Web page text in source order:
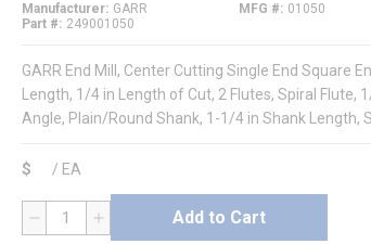
Manufacturer GARR
Part #
249001050
MFG # 01050
GARR End Mill, Center Cutting Single End Square
Length, 1/4 in Length of Cut, 2 Flutes, Spiral
Angle, Plain/Round Shank, 1-1/4 in Shank Length,
$ / EA
QTY Add to Cart